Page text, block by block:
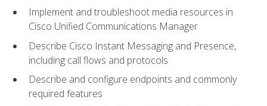
Implement and troubleshoot media resources in
Cisco Unified Communications Manager
Describe Cisco Instant Messaging and Presence,
including call flows and protocols
Describe and configure endpoints and commonly
required features